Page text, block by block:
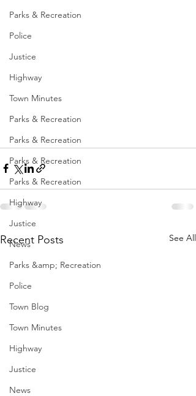
Parks & Recreation
Police
Justice
Highway
Town Minutes
Parks & Recreation
Parks & Recreation
Parks & Recreation
Parks & Recreation
Highway
Justice
News
Parks &amp; Recreation
Police
Town Blog
Town Minutes
Highway
Justice
News
Recent Posts See All